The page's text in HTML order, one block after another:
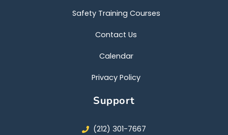
Safety Training Courses
Contact Us
Calendar
Privacy Policy
Support
(212) 301-7667